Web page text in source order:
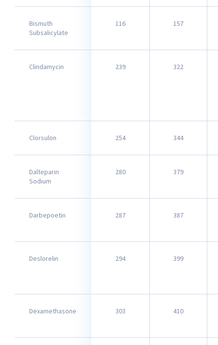
Bismuth
Subsalicylate
116 157
Clindamycin 239 322
Clorsulon 254 344
Dalteparin
Sodium
280 379
Darbepoetin 287 387
Deslorelin 294 399
Dexamethasone 303 410